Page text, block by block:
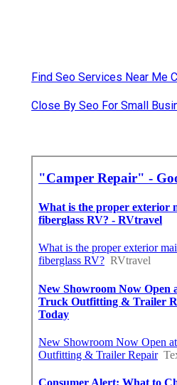
Find Seo Services Near Me
Close By Seo For Small